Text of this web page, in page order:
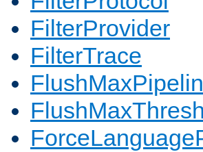
FilterProvider
FilterTrace